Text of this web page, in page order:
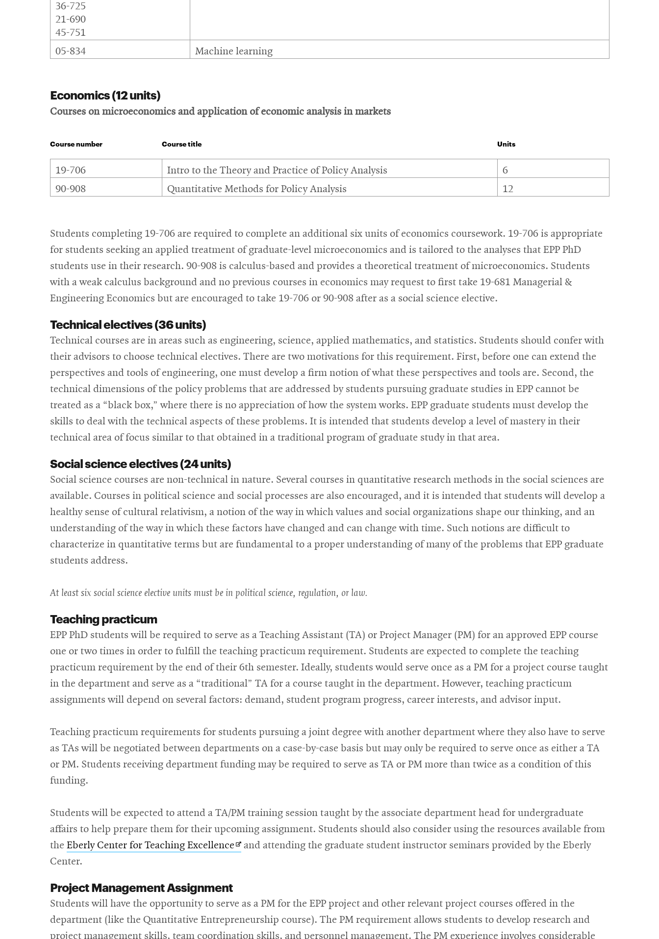
36-725
21-690
45-751
05-834 Machine learning
Economics (12 units)
Courses on microeconomics and application of economic analysis in markets
Economics
Course number Course title Units
19-706 Intro to the Theory and Practice of Policy Analysis
6
90-908
Quantitative Methods for Policy Analysis 12
Students completing 19-706 are required to complete an additional six units of economics coursework. 19-706 is appropriate
for students seeking an applied treatment of graduate-level microeconomics and is tailored to the analyses that EPP PhD
students use in their research. 90-908 is calculus-based and provides a theoretical treatment of microeconomics. Students
with a weak calculus background and no previous courses in economics may request to first take 19-681 Managerial &
Engineering Economics but are encouraged to take 19-706 or 90-908 after as a social science elective.
Technical electives (36 units)
Technical courses are in areas such as engineering, science, applied mathematics, and statistics. Students should confer with
their advisors to choose technical electives. There are two motivations for this requirement. First, before one can extend the
perspectives and tools of engineering, one must develop a firm notion of what these perspectives and tools are. Second, the
technical dimensions of the policy problems that are addressed by students pursuing graduate studies in EPP cannot be
treated as a “black box,” where there is no appreciation of how the system works. EPP graduate students must develop the
skills to deal with the technical aspects of these problems. It is intended that students develop a level of mastery in their
technical area of focus similar to that obtained in a traditional program of graduate study in that area.
Social science electives (24 units)
Social science courses are non-technical in nature. Several courses in quantitative research methods in the social sciences are
available. Courses in political science and social processes are also encouraged, and it is intended that students will develop a
healthy sense of cultural relativism, a notion of the way in which values and social organizations shape our thinking, and an
understanding of the way in which these factors have changed and can change with time. Such notions are difficult to
characterize in quantitative terms but are fundamental to a proper understanding of many of the problems that EPP graduate
students address.
At least six social science elective units must be in political science, regulation, or law.
Teaching practicum
EPP PhD students will be required to serve as a Teaching Assistant (TA) or Project Manager (PM) for an approved EPP course
one or two times in order to fulfill the teaching practicum requirement. Students are expected to complete the teaching
practicum requirement by the end of their 6th semester. Ideally, students would serve once as a PM for a project course taught
in the department and serve as a “traditional” TA for a course taught in the department. However, teaching practicum
assignments will depend on several factors: demand, student program progress, career interests, and advisor input.
Teaching practicum requirements for students pursuing a joint degree with another department where they also have to serve
as TAs will be negotiated between departments on a case-by-case basis but may only be required to serve once as either a TA
or PM. Students receiving department funding may be required to serve as TA or PM more than twice as a condition of this
funding.
Students will be expected to attend a TA/PM training session taught by the associate department head for undergraduate
affairs to help prepare them for their upcoming assignment. Students should also consider using the resources available from
the Eberly Center for Teaching ExcellenceOpens
and attending the graduate student instructor seminars provided by the Eberly
Center.
Project Management Assignment
Students will have the opportunity to serve as a PM for the EPP project and other relevant project courses offered in the
department (like the Quantitative Entrepreneurship course). The PM requirement allows students to develop research and
project management skills, team coordination skills, and personnel management. The PM experience involves considerable